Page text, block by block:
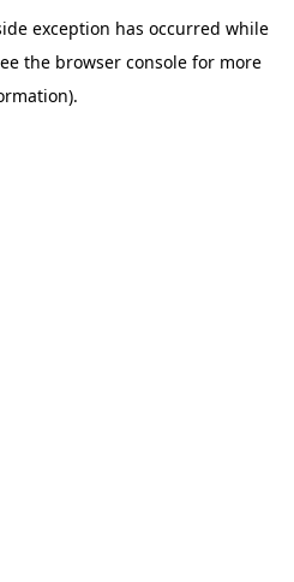
exception has occurred while
the browser consolefor more